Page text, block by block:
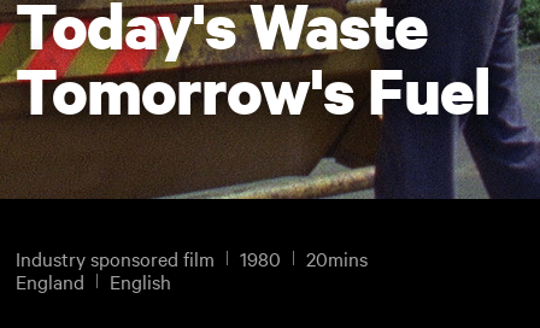
Today's Waste
Tomorrow's Fuel
Industry sponsored film 1980
20mins
England
English